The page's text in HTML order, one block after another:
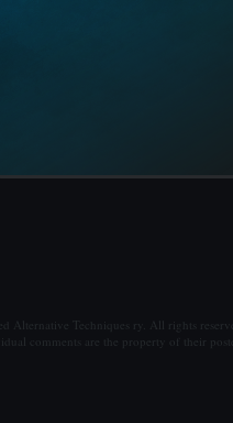
Alternative Techniques ry. All rights
comments are the property of their